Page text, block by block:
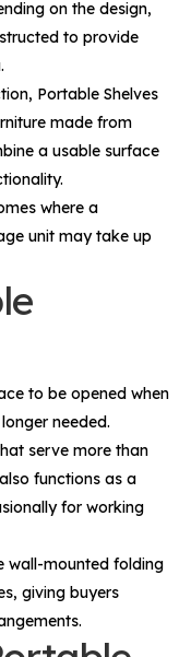
on the design,
to provide
Portable Shelves
made from
a usable surface
where a
unit may take up
to be opened when
needed.
serve more than
functions as a
for working
wall-mounted folding
giving buyers